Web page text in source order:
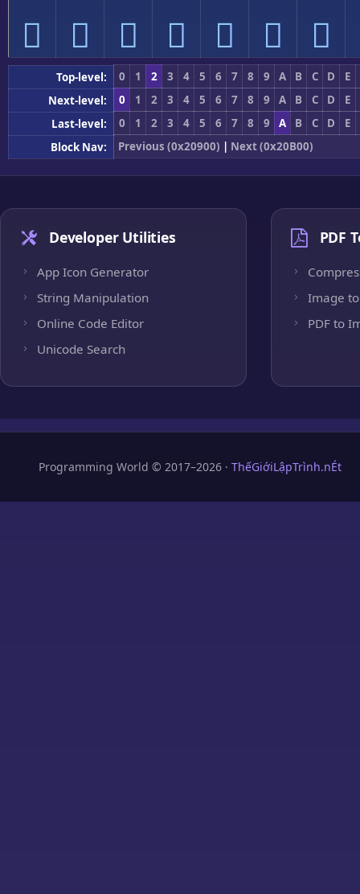
𠫰 𠫱 𠫲 𠫳 𠫴 𠫵 𠫶
Top-level: 0 1 2 3 4 5 6 7 8 9 A B C D
E
Next-level:
0 1 2 3 4 5 6 7 8 9 A B C D
E
Last-level:
0 1 2 3 4 5 6 7 8 9 A B C D
E
Block Nav:
Previous (0x20900) | Next (0x20B00)
Developer Utilities
App Icon Generator
String Manipulation
Online Code Editor
Unicode Search
PDF
Image to
PDF to
Programming World © 2017–2026 · ThếGiớiLậpTrình.nÉt